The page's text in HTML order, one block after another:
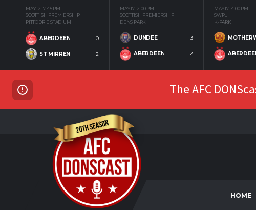
MAY 12 7:45 PM
SCOTTISH PREMIERSHIP
PITTODRIE STADIUM
ABERDEEN 0
ST MIRREN 2
MAY 17 2:00 PM
SCOTTISH PREMIERSHIP
DENS PARK
DUNDEE 3
ABERDEEN 2
MAY 17 4:00 PM
SWPL
K-PARK
The AFC
HOME